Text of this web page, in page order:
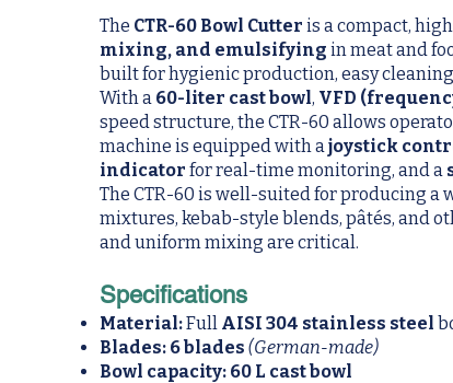
The CTR-60 Bowl Cutter is a compact,
mixing, and emulsifying in meat and
built for hygienic production, easy
With a 60-liter cast bowl, VFD
speed structure, the CTR-60 allows
machine is equipped with ajoystick
indicator for real-time monitoring, and a
The CTR-60 is well-suited for producing a
mixtures, kebab-style blends, pâtés, and
and uniform mixing are critical.
Specifications
Material:Full AISI 304 stainless steel
Blades: 6 blades (German-made)
Bowl capacity: 60 L cast bowl